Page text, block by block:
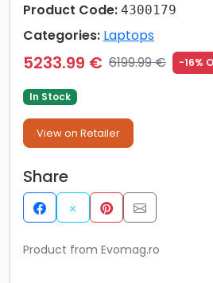
Product Code: 4300179
Categories: Laptops
5233.99 € 6199.99 € -16%
In Stock
View on Retailer
Share
Product from Evomag.ro